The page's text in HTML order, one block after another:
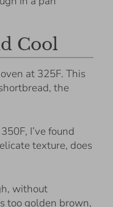
Cool
at 325F. This
the
I’ve found
texture, does
without
too golden brown,